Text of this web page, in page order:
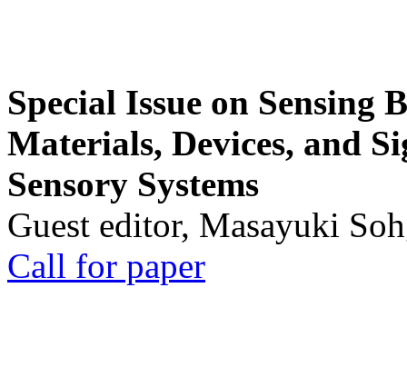
Special Issue on Sensing
Materials, Devices, and
Sensory Systems
Guest editor, Masayuki
Call for paper